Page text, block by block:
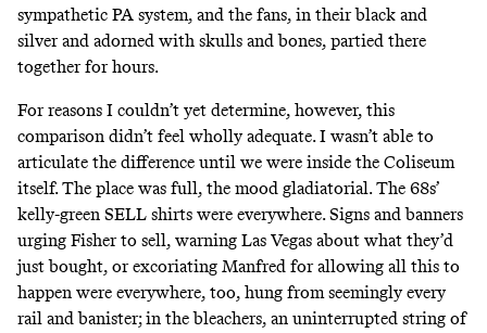
sympathetic PA system, and the fans, in their black and
silver and adorned with skulls and bones, partied there
together for hours.
For reasons I couldn’t yet determine, however, this
comparison didn’t feel wholly adequate. I wasn’t able to
articulate the difference until we were inside the Coliseum
itself. The place was full, the mood gladiatorial. The 68s’
kelly-green SELL shirts were everywhere. Signs and banners
urging Fisher to sell, warning Las Vegas about what they’d
just bought, or excoriating Manfred for allowing all this to
happen were everywhere, too, hung from seemingly every
rail and banister; in the bleachers, an uninterrupted string of